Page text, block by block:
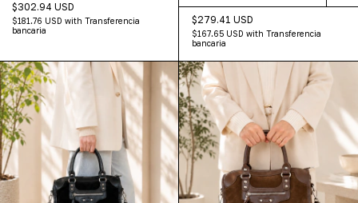
$302.94 USD
$181.76 USD with Transferencia
bancaria
$279.41 USD
$167.65 USD with Transferencia
bancaria